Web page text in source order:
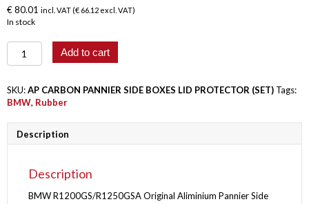
€80.01 incl. VAT (€ 66.12 excl. VAT)
In stock
BMW
R1200GS/R1250GSA
PANNIERS
LID
COVERS
quantity
Add to cart
SKU:AP CARBON PANNIER SIDE BOXES LID PROTECTOR (SET) Tags:
BMW, Rubber
Description
Description
BMW R1200GS/R1250GSA Original Aliminium Pannier Side